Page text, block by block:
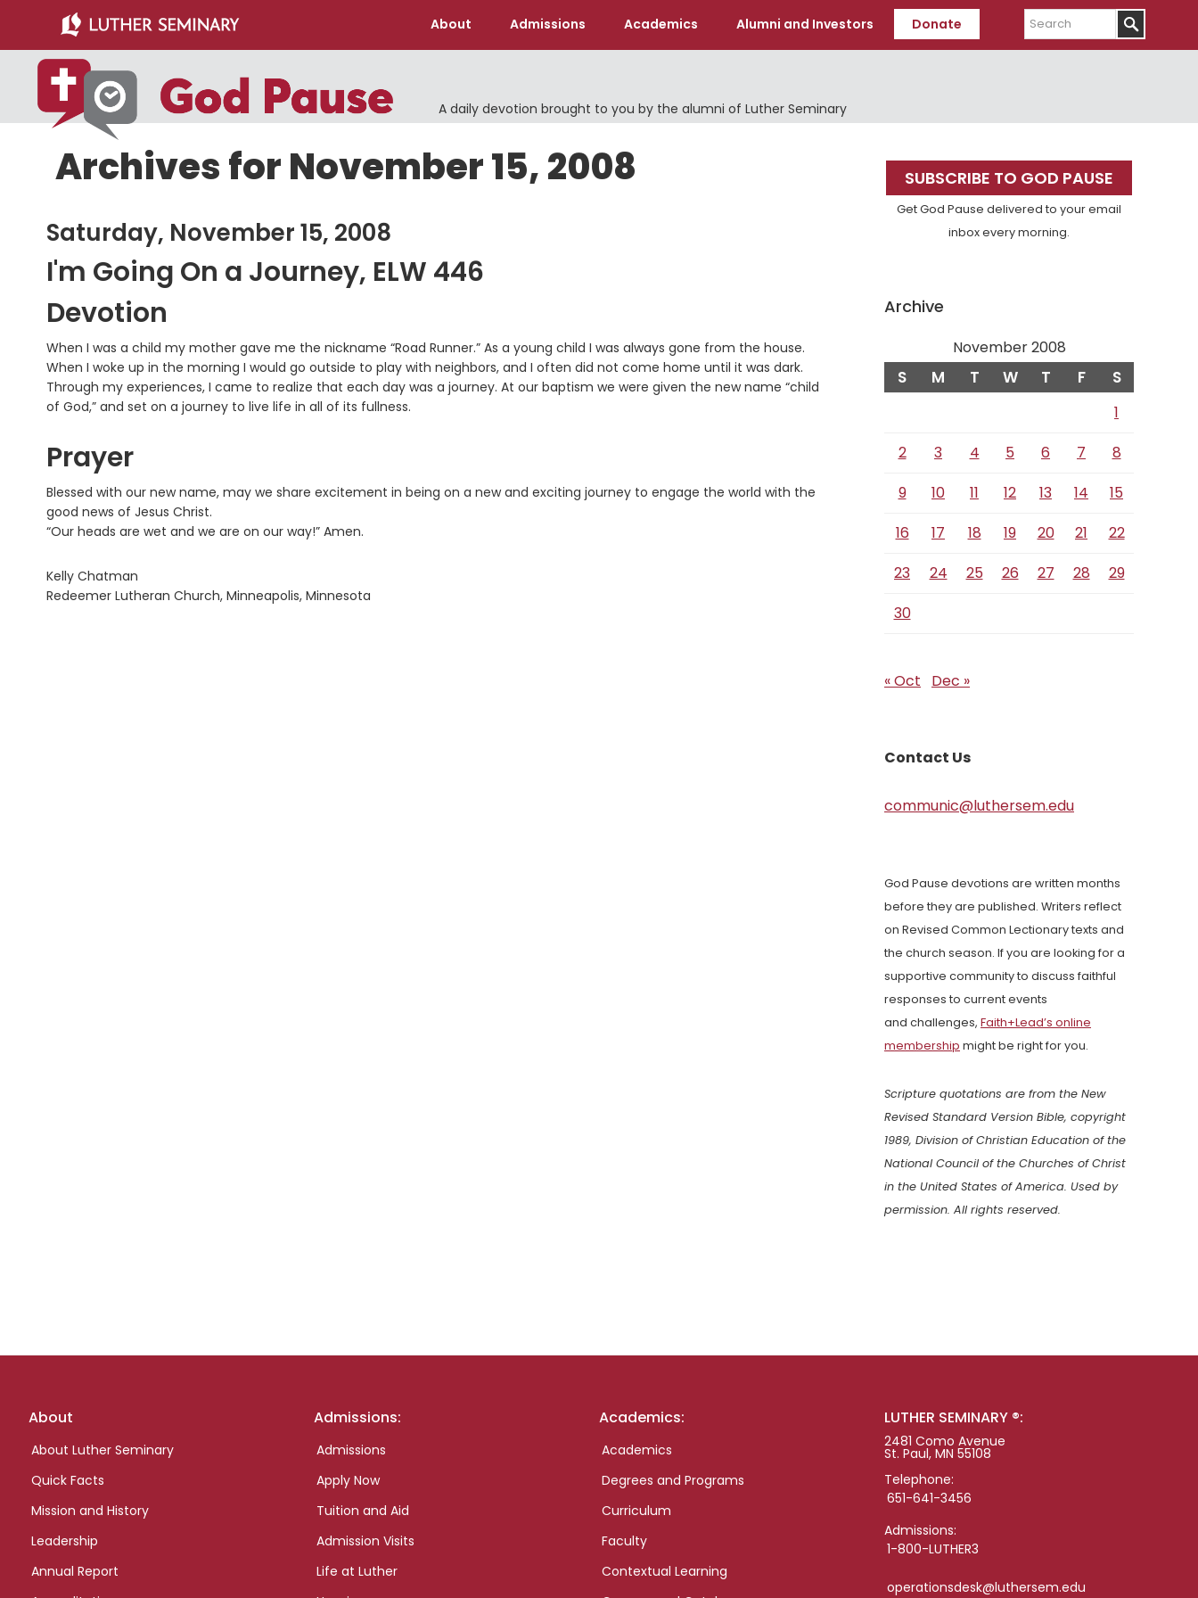
main
content
primary
sidebar
About Admissions Academics Alumni and Investors Donate
Search
A daily devotion brought to you by the alumni of Luther Seminary
Archives for November 15, 2008
Saturday, November 15, 2008
I'm Going On a Journey, ELW 446
Devotion
When I was a child my mother gave me the nickname “Road Runner.” As a young child I was always gone from the house.
When I woke up in the morning I would go outside to play with neighbors, and I often did not come home until it was dark.
Through my experiences, I came to realize that each day was a journey. At our baptism we were given the new name “child
of God,” and set on a journey to live life in all of its fullness.
Prayer
Blessed with our new name, may we share excitement in being on a new and exciting journey to engage the world with the
good news of Jesus Christ.
“Our heads are wet and we are on our way!” Amen.
Kelly Chatman
Redeemer Lutheran Church, Minneapolis, Minnesota
Primary
Sidebar
SUBSCRIBE TO GOD PAUSE
Get God Pause delivered to your email
inbox every morning.
Archive
November 2008
S M T W T F S
1
2
3 4 5 6 7
8
9
10 11 12 13 14
15
16
17 18 19 20 21
22
23
24 25 26 27 28
29
30
« Oct Dec »
Contact Us
communic@luthersem.edu
God Pause devotions are written months
before they are published. Writers reflect
on Revised Common Lectionary texts and
the church season. If you are looking for a
supportive community to discuss faithful
responses to current events
and challenges, Faith+Lead’s online
membership might be right for you.
Scripture quotations are from the New
Revised Standard Version Bible, copyright
1989, Division of Christian Education of the
National Council of the Churches of Christ
in the United States of America. Used by
permission. All rights reserved.
Footer
About
About Luther Seminary
Quick Facts
Mission and History
Leadership
Annual Report
Admissions:
Admissions
Apply Now
Tuition and Aid
Admission Visits
Life at Luther
Academics:
Academics
Degrees and Programs
Curriculum
Faculty
Contextual Learning
LUTHER SEMINARY ®:
2481 Como Avenue
St. Paul, MN 55108
Telephone:
651-641-3456
Admissions:
1-800-LUTHER3
operationsdesk@luthersem.edu